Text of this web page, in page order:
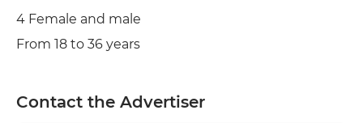
4 Female and male
From 18 to 36 years
Contact the Advertiser